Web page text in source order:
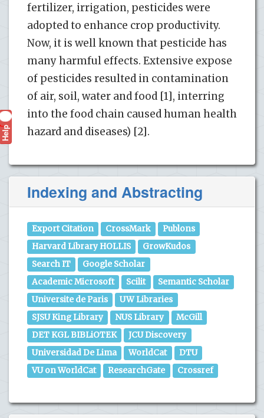
fertilizer, irrigation, pesticides were
adopted to enhance crop productivity.
Now, it is well known that pesticide has
many harmful effects. Extensive expose
of pesticides resulted in contamination
of air, soil, water and food [1], interring
into the food chain caused human health
hazard and diseases) [2].
Indexing and Abstracting
Export Citation CrossMark
Publons
Harvard Library HOLLIS
GrowKudos
Search IT
Google Scholar
Academic Microsoft
Scilit
Semantic Scholar
Universite de Paris
UW Libraries
SJSU King Library
NUS Library
McGill
DET KGL BIBLiOTEK
JCU Discovery
Universidad De Lima
WorldCat
DTU
VU on WorldCat
ResearchGate Crossref
Help